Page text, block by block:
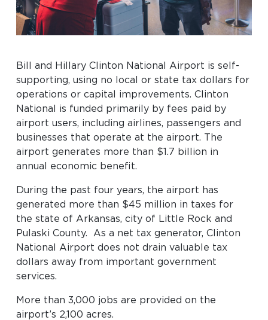
Baggage Claim
TSA PreCheck Enrollment
Volunteers
Airport News
AIRLINES
FLIGHTS
OPTIONS
AIRPORT
DINE & SHOP CAR RENTAL
Business
Look through our business opportunities at the
Bill and Hillary Clinton National Airport is self-
supporting, using no local or state tax dollars for
operations or capital improvements. Clinton
National is funded primarily by fees paid by
airport users, including airlines, passengers and
businesses that operate at the airport. The
airport generates more than $1.7 billion in
annual economic benefit.
During the past four years, the airport has
generated more than $45 million in taxes for
the state of Arkansas, city of Little Rock and
Pulaski County. As a net tax generator, Clinton
National Airport does not drain valuable tax
dollars away from important government
services.
More than 3,000 jobs are provided on the
airport’s 2,100 acres.